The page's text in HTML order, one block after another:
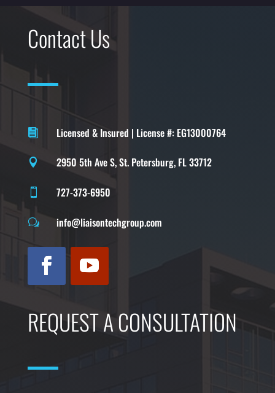
Contact Us
 Licensed & Insured | License #: EG13000764
 2950 5th Ave S, St. Petersburg, FL 33712
 727-373-6950
w info@liaisontechgroup.com
REQUEST A CONSULTATION